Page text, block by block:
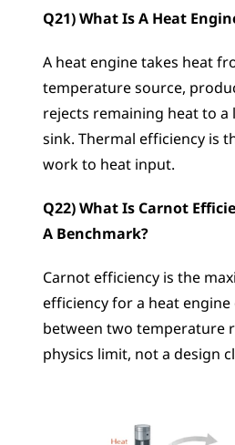
Q21) What Is A Heat
A heat engine takes heat
temperature source,
rejects remaining heat to
sink. Thermal efficiency is
work to heat input.
Q22) What Is Carnot
A Benchmark?
Carnot efficiency is the
efficiency for a heat
between two temperature
physics limit, not a design